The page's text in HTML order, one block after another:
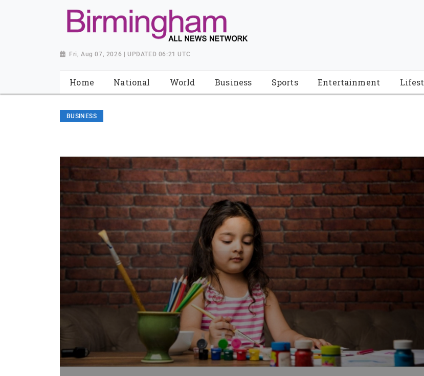
Fri, Aug 07, 2026 | UPDATED 06:21 UTC
Home National World Business Sports Entertainment
BUSINESS